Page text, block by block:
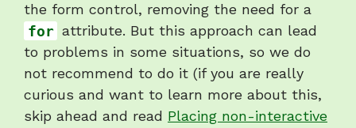
the form control, removing the need for a
for attribute. But this approach can lead
to problems in some situations, so we do
not recommend to do it (if you are really
curious and want to learn more about this,
skip ahead and read Placing non-interactive